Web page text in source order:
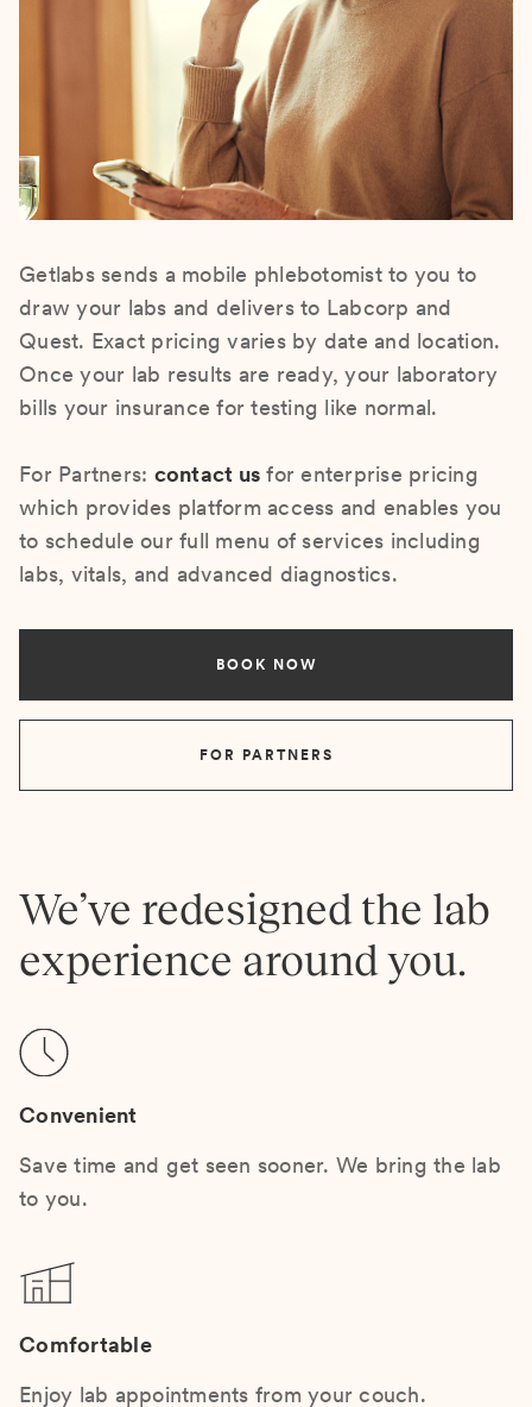
Getlabs sends a mobile phlebotomist to you to
draw your labs and delivers to Labcorp and
Quest. Exact pricing varies by date and location.
Once your lab results are ready, your laboratory
bills your insurance for testing like normal.
For Partners: contact us for enterprise pricing
which provides platform access and enables you
to schedule our full menu of services including
labs, vitals, and advanced diagnostics.
BOOK NOW
FOR PARTNERS
We’ve redesigned the lab
experience around you.
Convenient
Save time and get seen sooner. We bring the lab
to you.
Comfortable
Enjoy lab appointments from your couch.